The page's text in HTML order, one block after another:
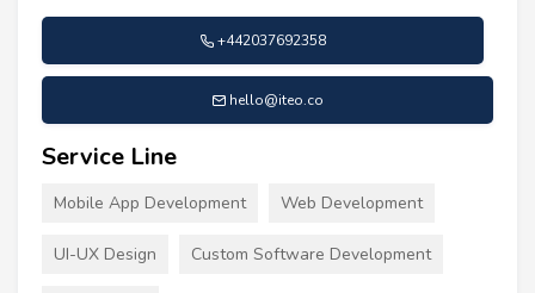
+442037692358
hello@iteo.co
Service Line
Mobile App Development Web Development
UI-UX Design Custom Software Development